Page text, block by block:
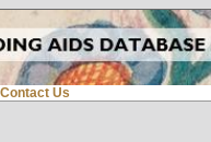
Contact Us